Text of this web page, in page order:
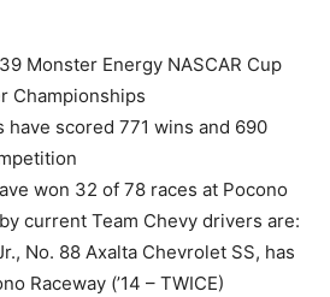
Monster Energy NASCAR Cup
Championships
have scored 771 wins and 690
won 32 of 78 races at Pocono
current Team Chevy drivers are:
No. 88 Axalta Chevrolet SS, has
Raceway (’14 – TWICE)